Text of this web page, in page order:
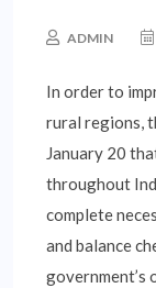
ADMIN
In order to
rural regions,
January 20
throughout
complete
and balance
government’s